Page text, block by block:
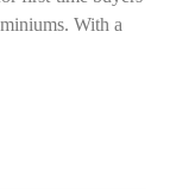
With a